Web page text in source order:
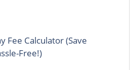
Fee Calculator (Save
Free!)